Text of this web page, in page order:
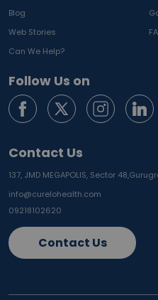
Blog
Web Stories
Can We Help?
Follow Us on
Contact Us
137, JMD MEGAPOLIS, Sector 48,
info@curelohealth.com
09218102620
Contact Us